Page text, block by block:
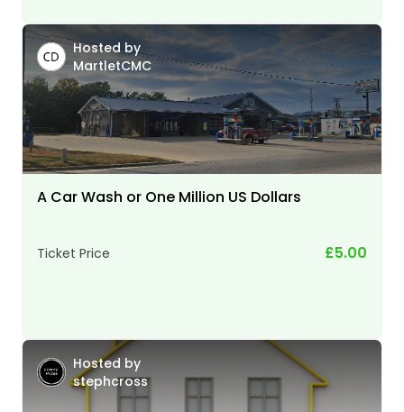
Hosted by
MartletCMC
A Car Wash or One Million US Dollars
Ticket Price £5.00
Hosted by
stephcross